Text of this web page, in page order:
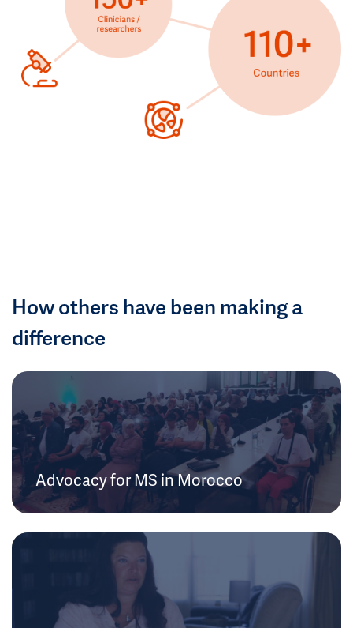
How others have been making a
difference
Advocacy for MS in Morocco